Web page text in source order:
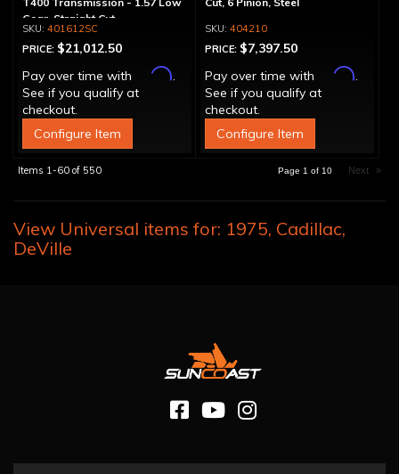
Gear, Straight Cut
401612SC
PRICE: $21,012.50
Pay over time with
Affirm.
See if you qualify at
checkout.
Configure Item
404210
PRICE: $7,397.50
Pay over time with
Affirm.
See if you qualify at
checkout.
Configure Item
Items 1-60 of 550 Page 1 of 10 Next »
View Universal items for: 1975, Cadillac,
DeVille